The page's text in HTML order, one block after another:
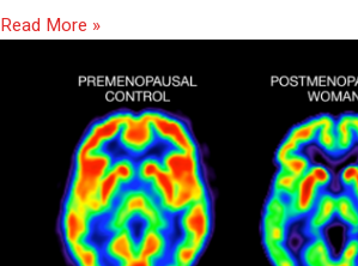
Read More »